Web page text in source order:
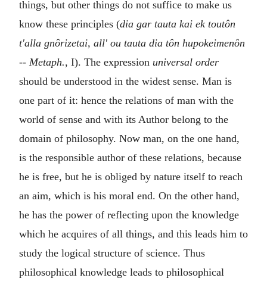
things, but other things do not suffice to make us
know these principles (dia gar tauta kai ek toutôn
t'alla gnôrizetai, all' ou tauta dia tôn hupokeimenôn
-- Metaph., I). The expression universal order
should be understood in the widest sense. Man is
one part of it: hence the relations of man with the
world of sense and with its Author belong to the
domain of philosophy. Now man, on the one hand,
is the responsible author of these relations, because
he is free, but he is obliged by nature itself to reach
an aim, which is his moral end. On the other hand,
he has the power of reflecting upon the knowledge
which he acquires of all things, and this leads him to
study the logical structure of science. Thus
philosophical knowledge leads to philosophical